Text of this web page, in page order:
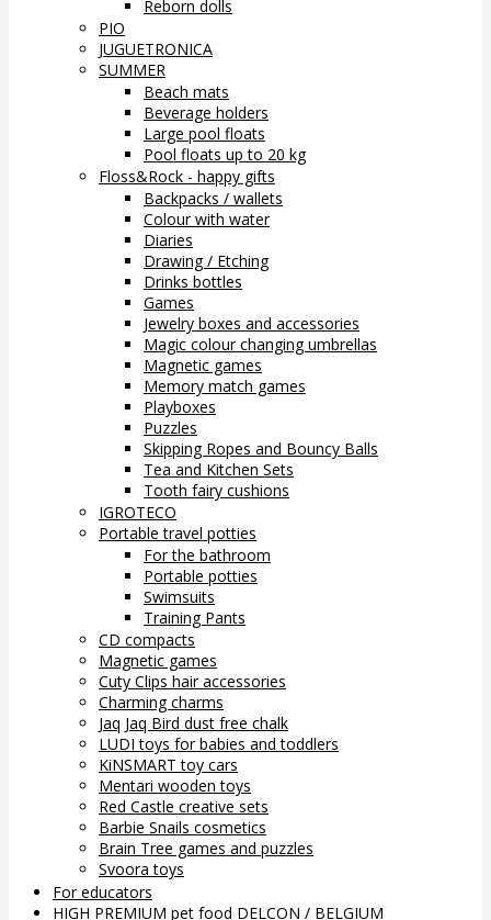
Reborn dolls
PIO
JUGUETRONICA
SUMMER
Beach mats
Beverage holders
Large pool floats
Pool floats up to 20 kg
Floss&Rock - happy gifts
Backpacks / wallets
Colour with water
Diaries
Drawing / Etching
Drinks bottles
Games
Jewelry boxes and accessories
Magic colour changing umbrellas
Magnetic games
Memory match games
Playboxes
Puzzles
Skipping Ropes and Bouncy Balls
Tea and Kitchen Sets
Tooth fairy cushions
IGROTECO
Portable travel potties
For the bathroom
Portable potties
Swimsuits
Training Pants
CD compacts
Magnetic games
Cuty Clips hair accessories
Charming charms
Jaq Jaq Bird dust free chalk
LUDI toys for babies and toddlers
KiNSMART toy cars
Mentari wooden toys
Red Castle creative sets
Barbie Snails cosmetics
Brain Tree games and puzzles
Svoora toys
For educators
HIGH PREMIUM pet food DELCON / BELGIUM